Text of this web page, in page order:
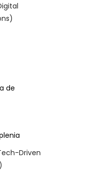
de
Driven